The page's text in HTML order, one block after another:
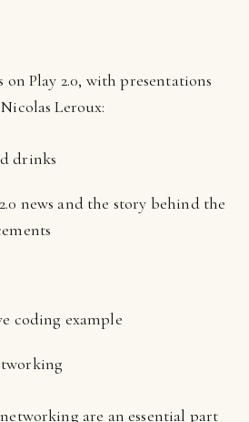
Play 2.0, with presentations
Leroux:
drinks
2.0 news and the story behind the
coding example
are an essential part